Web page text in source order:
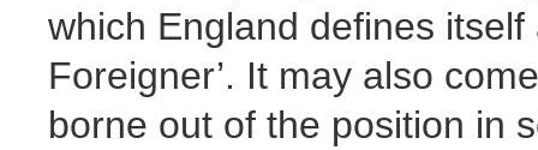
which England defines
Foreigner’. It may also
borne out of the position in